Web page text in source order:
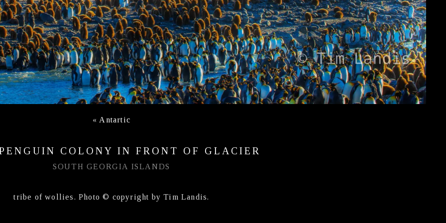
« Antartic
COLONY IN FRONT OF GLACIER
SOUTH GEORGIA ISLANDS
tribe of wollies. Photo © copyright by Tim Landis.